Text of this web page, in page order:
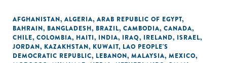
AFGHANISTAN, ALGERIA, ARAB REPUBLIC OF EGYPT,
BAHRAIN, BANGLADESH, BRAZIL, CAMBODIA, CANADA,
CHILE, COLOMBIA, HAITI, INDIA, IRAQ, IRELAND, ISRAEL,
JORDAN, KAZAKHSTAN, KUWAIT, LAO PEOPLE'S
DEMOCRATIC REPUBLIC, LEBANON, MALAYSIA, MEXICO,